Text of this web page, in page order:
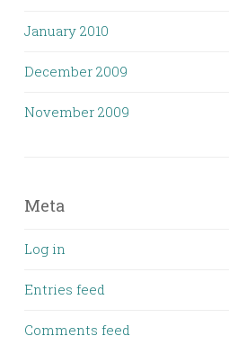
January 2010
December 2009
November 2009
Meta
Log in
Entries feed
Comments feed